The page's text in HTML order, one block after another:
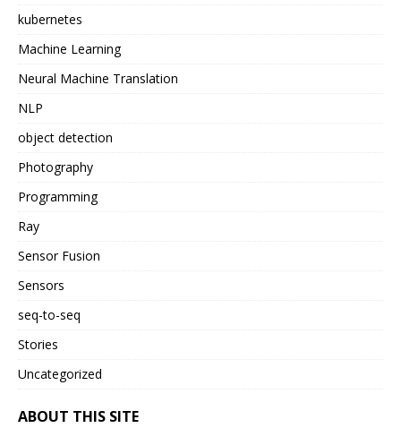
kubernetes
Machine Learning
Neural Machine Translation
NLP
object detection
Photography
Programming
Ray
Sensor Fusion
Sensors
seq-to-seq
Stories
Uncategorized
ABOUT THIS SITE